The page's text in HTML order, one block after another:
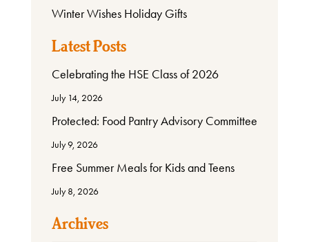
Winter Wishes Holiday Gifts
Latest Posts
Celebrating the HSE Class of 2026
July 14, 2026
Protected: Food Pantry Advisory Committee
July 9, 2026
Free Summer Meals for Kids and Teens
July 8, 2026
Archives